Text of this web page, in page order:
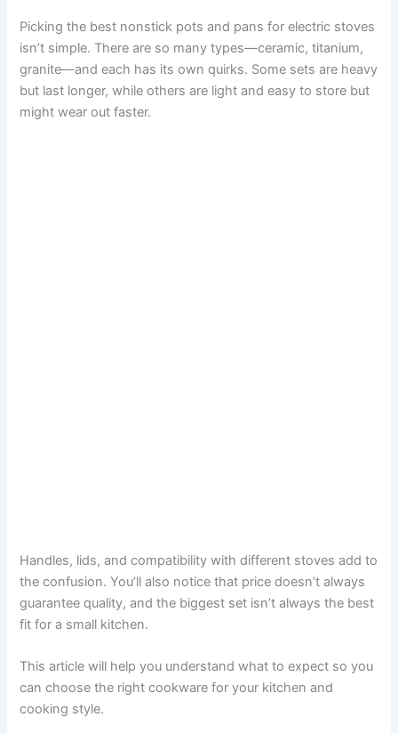
Picking the best nonstick pots and pans for electric stoves
isn’t simple. There are so many types—ceramic, titanium,
granite—and each has its own quirks. Some sets are heavy
but last longer, while others are light and easy to store but
might wear out faster.
Handles, lids, and compatibility with different stoves add to
the confusion. You’ll also notice that price doesn’t always
guarantee quality, and the biggest set isn’t always the best
fit for a small kitchen.
This article will help you understand what to expect so you
can choose the right cookware for your kitchen and
cooking style.